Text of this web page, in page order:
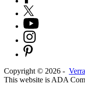
Copyright © 2026 -
This website is ADA